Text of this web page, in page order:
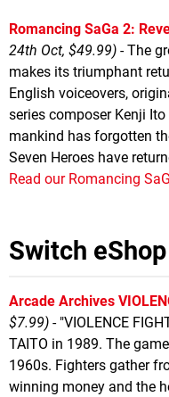
Romancing SaGa 2:
24th Oct, $49.99) - The
makes its triumphant
English voiceovers,
series composer Kenji
mankind has forgotten
Seven Heroes have
Read our Romancing
Switch
Arcade Archives
$7.99) - "VIOLENCE
TAITO in 1989. The
1960s. Fighters gather
winning money and the